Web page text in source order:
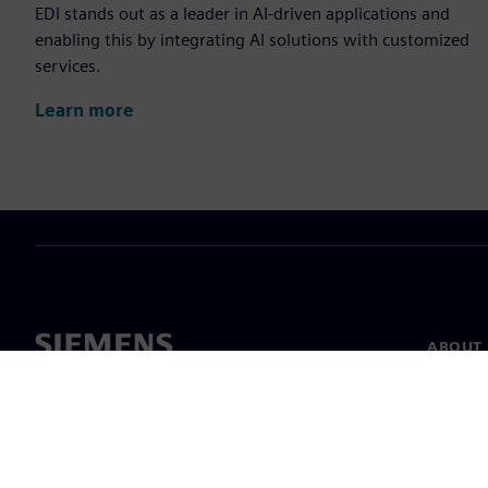
EDI stands out as a leader in AI-driven applications and
enabling this by integrating AI solutions with customized
services.
Learn more
ABOUT